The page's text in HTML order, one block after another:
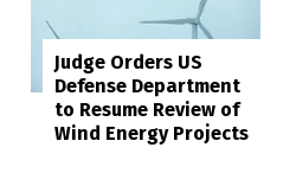
Judge Orders US
Defense Department
to Resume Review of
Wind Energy Projects